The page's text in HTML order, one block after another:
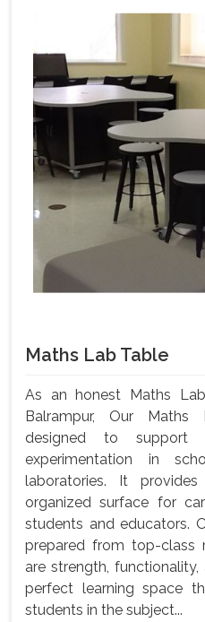
Maths Lab Table
As an honest Maths
Balrampur, Our
designed to support
experimentation in
laboratories. It
organized surface for
students and educators.
prepared from top-class
are strength,
perfect learning space
students in the subject...